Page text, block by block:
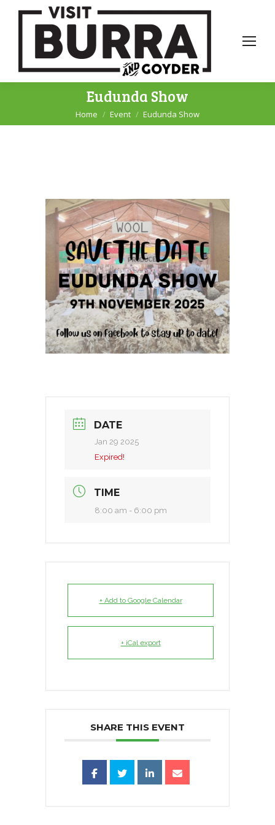
Eudunda Show
You are here:
Home Event Eudunda Show
DATE
Jan 29 2025
Expired!
TIME
8:00 am - 6:00 pm
+ Add to Google Calendar
+ iCal export
SHARE THIS EVENT